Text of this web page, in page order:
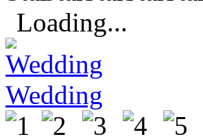
Loading...
Wedding